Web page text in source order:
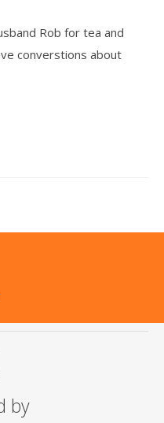
Rob for tea and
converstions about
by